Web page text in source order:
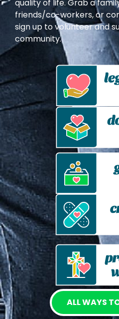
quality of life. Grab a
friends/co-workers, or
sign up to volunteer and
community.
ALL WAYS